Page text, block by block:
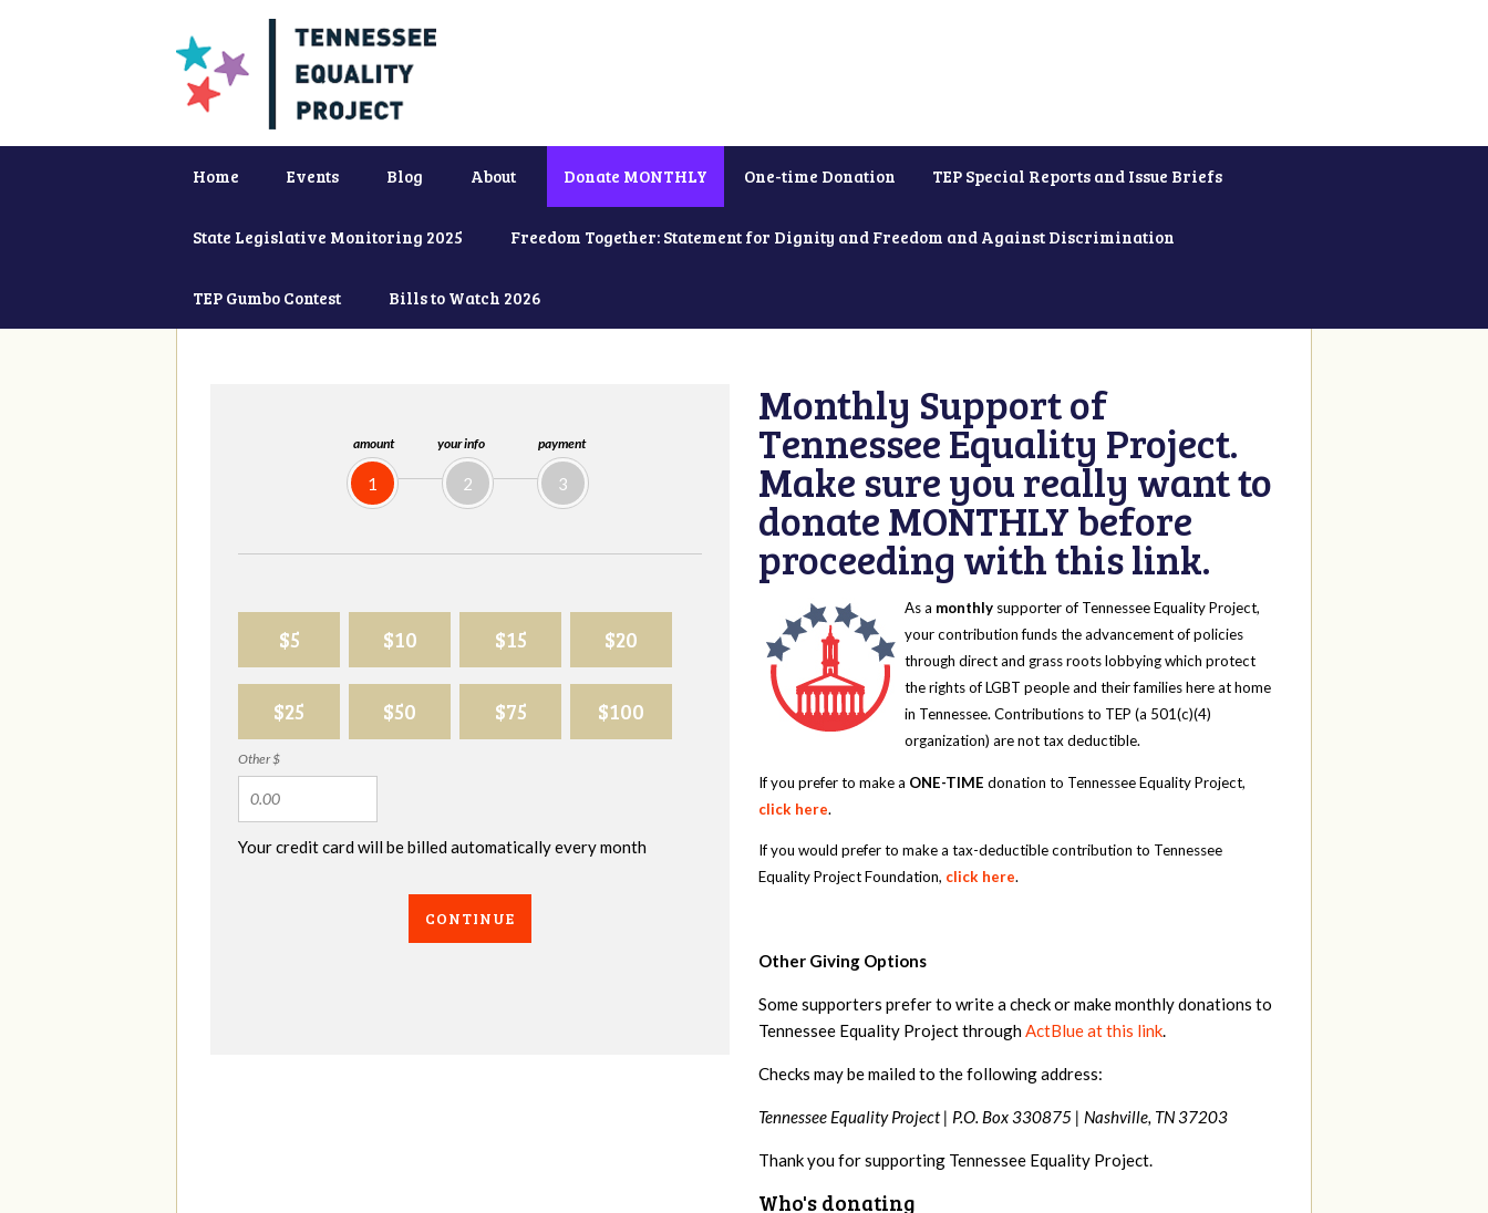
Home Events Blog About Donate MONTHLY One-time Donation TEP Special Reports and Issue Briefs
State Legislative Monitoring 2025 Freedom Together: Statement for Dignity and Freedom and Against Discrimination
TEP Gumbo Contest Bills to Watch 2026
amount
1
your info
2
payment
3
$5 $10 $15 $20
$25 $50 $75 $100
Other $
Your credit card will be billed automatically every month
CONTINUE
Monthly Support of
Tennessee Equality Project.
Make sure you really want to
donate MONTHLY before
proceeding with this link.
As a monthly supporter of Tennessee Equality Project,
your contribution funds the advancement of policies
through direct and grass roots lobbying which protect
the rights of LGBT people and their families here at home
in Tennessee. Contributions to TEP (a 501(c)(4)
organization) are not tax deductible.
If you prefer to make a ONE-TIME donation to Tennessee Equality Project,
click here.
If you would prefer to make a tax-deductible contribution to Tennessee
Equality Project Foundation, click here.
Other Giving Options
Some supporters prefer to write a check or make monthly donations to
Tennessee Equality Project throughActBlue at this link.
Checks may be mailed to the following address:
Tennessee Equality Project | P.O. Box 330875 | Nashville, TN 37203
Thank you for supporting Tennessee Equality Project.
Who's donating